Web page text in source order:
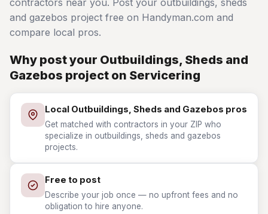
contractors near you. Post your outbuildings, sheds
and gazebos project free on Handyman.com and
compare local pros.
Why post your Outbuildings, Sheds and
Gazebos project on Servicering
Local Outbuildings, Sheds and Gazebos pros
Get matched with contractors in your ZIP who
specialize in outbuildings, sheds and gazebos
projects.
Free to post
Describe your job once — no upfront fees and no
obligation to hire anyone.